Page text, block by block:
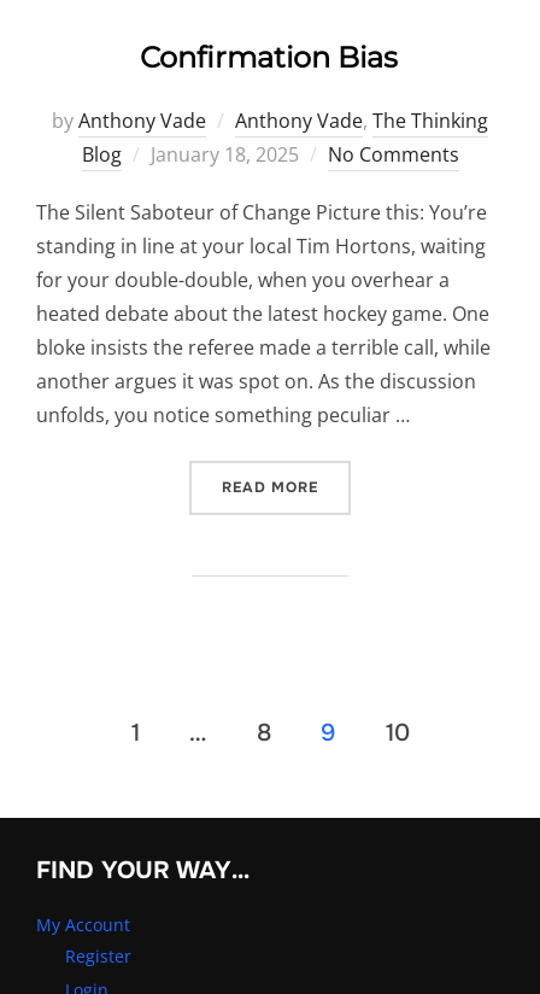
Confirmation Bias
byAnthony Vade Anthony Vade, The Thinking
Blog
Posted
January 18, 2025 No Comments
The Silent Saboteur of Change Picture this: You’re
standing in line at your local Tim Hortons, waiting
for your double-double, when you overhear a
heated debate about the latest hockey game. One
bloke insists the referee made a terrible call, while
another argues it was spot on. As the discussion
unfolds, you notice something peculiar …
READ MORE
Posts1 … 8 9 10
FIND YOUR WAY…
My Account
Register